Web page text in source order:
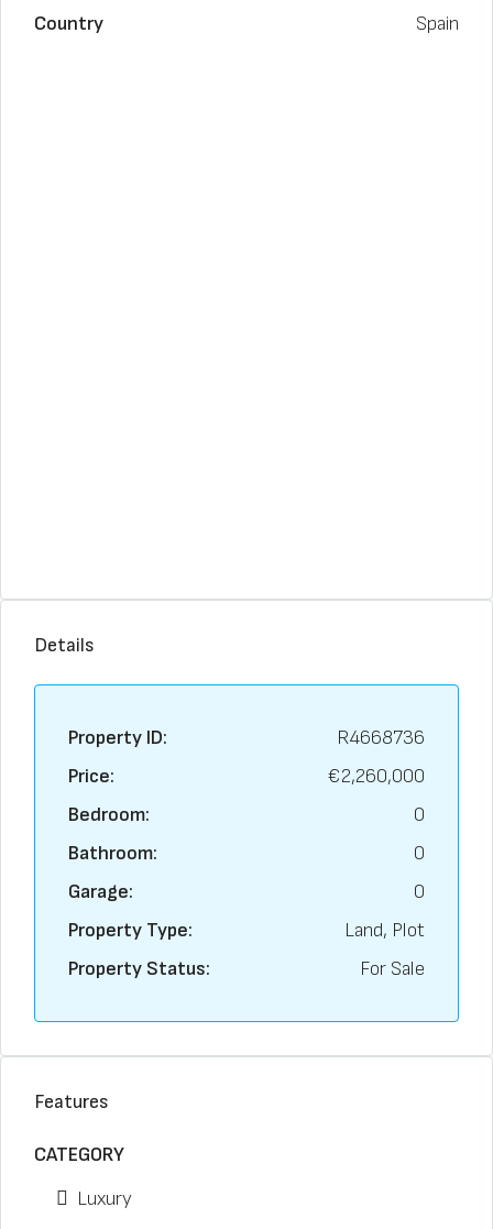
Country
Spain
Details
Property ID:
R4668736
Price:
€2,260,000
Bedroom:
0
Bathroom:
0
Garage:
0
Property Type:
Land, Plot
Property Status:
For Sale
Features
CATEGORY
Luxury